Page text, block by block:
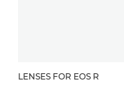
LENSES FOR EOS R